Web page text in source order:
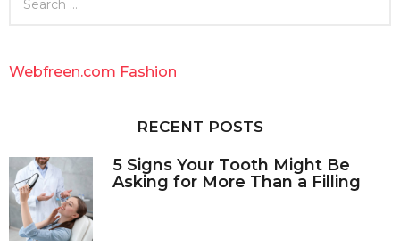
h
Webfreen.com Fashion
RECENT POSTS
5 Signs Your Tooth Might Be
Asking for More Than a Filling